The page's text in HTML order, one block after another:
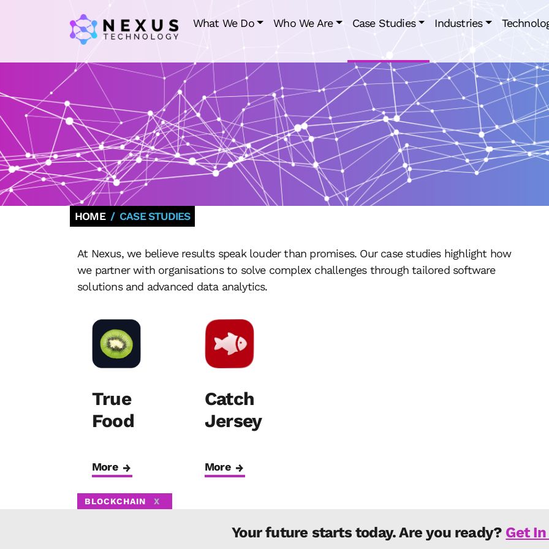
What We Do Who We Are Case Studies Industries
HOME CASE STUDIES
At Nexus, we believe results speak louder than promises. Our case studies highlight how
we partner with organisations to solve complex challenges through tailored software
solutions and advanced data analytics.
True
Food
More
Catch
Jersey
More
BLOCKCHAIN X
Your future starts today. Are you ready? Get